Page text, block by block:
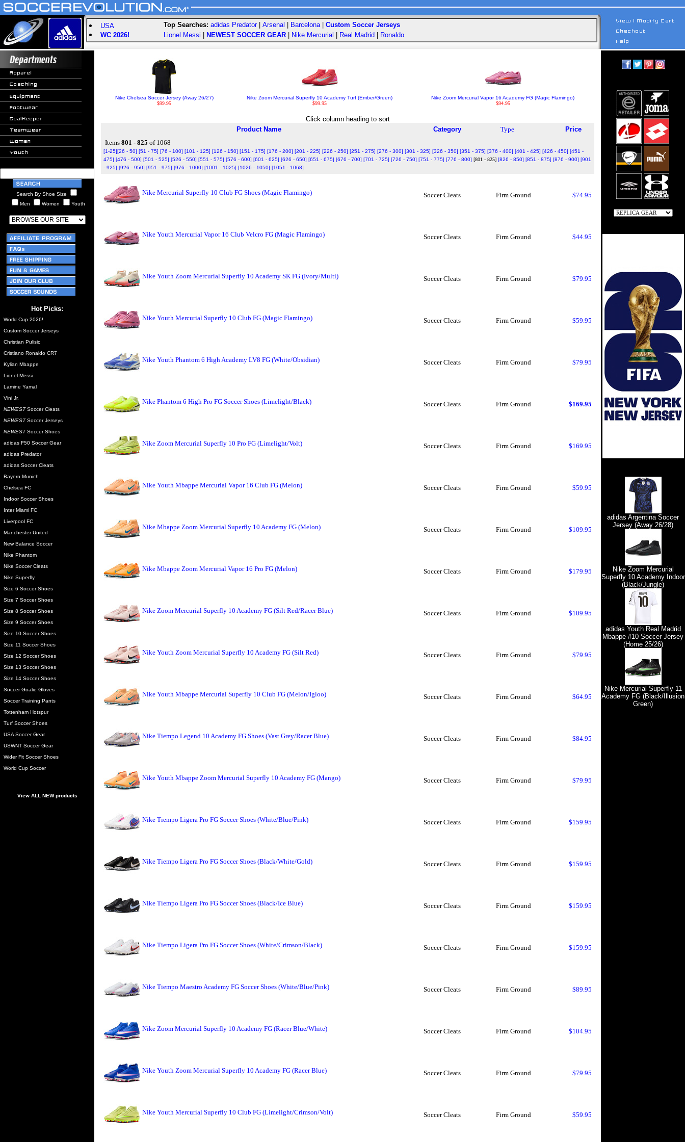
USA
WC 2026!
Top Searches: adidas Predator| Arsenal Barcelona| Custom Soccer Jerseys
Lionel Messi
NEWEST SOCCER GEAR Nike Mercurial Real Madrid Ronaldo
Search By Shoe Size
Men
Women Youth
Hot Picks:
World Cup 2026!
Custom Soccer Jerseys
Christian Pulisic
Cristiano Ronaldo CR7
Kylian Mbappe
Lionel Messi
Lamine Yamal
Vini Jr.
NEWESTSoccer Cleats
NEWESTSoccer Jerseys
NEWESTSoccer Shoes
adidas F50 Soccer Gear
adidas Predator
adidas Soccer Cleats
Bayern Munich
Chelsea FC
Indoor Soccer Shoes
Inter Miami FC
Liverpool FC
Manchester United
New Balance Soccer
Nike Phantom
Nike Soccer Cleats
Nike Superfly
Size 6 Soccer Shoes
Size 7 Soccer Shoes
Size 8 Soccer Shoes
Size 9 Soccer Shoes
Size 10 Soccer Shoes
Size 11 Soccer Shoes
Size 12 Soccer Shoes
Size 13 Soccer Shoes
Size 14 Soccer Shoes
Soccer Goalie Gloves
Soccer Training Pants
Tottenham Hotspur
Turf Soccer Shoes
USA Soccer Gear
USWNT Soccer Gear
Wider Fit Soccer Shoes
World Cup Soccer
View ALL NEW products
Nike Chelsea Soccer Jersey (Away 26/27)
$99.95
Nike Zoom Mercurial Superfly 10 Academy Turf (Ember/Green)
$99.95
Nike Zoom Mercurial Vapor 16 Academy FG (Magic Flamingo)
$94.95
Click column heading to sort
Product Name
Category Type
Price
Items 801 - 825 of 1068
[1-25][26 - 50] [51 - 75] [76 - 100] [101 - 125] [126 - 150] [151 - 175] [176 - 200] [201 - 225] [226 - 250] [251 - 275] [276 - 300] [301 - 325] [326 - 350] [351 - 375] [376 - 400] [401 - 425] [426 - 450] [451 -
475] [476 - 500] [501 - 525] [526 - 550] [551 - 575] [576 - 600] [601 - 625] [626 - 650] [651 - 675] [676 - 700] [701 - 725] [726 - 750] [751 - 775] [776 - 800] [801 - 825] [826 - 850] [851 - 875] [876 - 900] [901
- 925] [926 - 950] [951 - 975] [976 - 1000] [1001 - 1025] [1026 - 1050] [1051 - 1068]
Nike Mercurial Superfly 10 Club FG Shoes (Magic Flamingo) Soccer Cleats Firm Ground $74.95
Nike Youth Mercurial Vapor 16 Club Velcro FG (Magic Flamingo) Soccer Cleats Firm Ground $44.95
Nike Youth Zoom Mercurial Superfly 10 Academy SK FG (Ivory/Multi) Soccer Cleats Firm Ground $79.95
Nike Youth Mercurial Superfly 10 Club FG (Magic Flamingo) Soccer Cleats Firm Ground $59.95
Nike Youth Phantom 6 High Academy LV8 FG (White/Obsidian) Soccer Cleats Firm Ground $79.95
Nike Phantom 6 High Pro FG Soccer Shoes (Limelight/Black) Soccer Cleats Firm Ground $169.95
Nike Zoom Mercurial Superfly 10 Pro FG (Limelight/Volt) Soccer Cleats Firm Ground $169.95
Nike Youth Mbappe Mercurial Vapor 16 Club FG (Melon) Soccer Cleats Firm Ground $59.95
Nike Mbappe Zoom Mercurial Superfly 10 Academy FG (Melon) Soccer Cleats Firm Ground $109.95
Nike Mbappe Zoom Mercurial Vapor 16 Pro FG (Melon) Soccer Cleats Firm Ground $179.95
Nike Zoom Mercurial Superfly 10 Academy FG (Silt Red/Racer Blue) Soccer Cleats Firm Ground $109.95
Nike Youth Zoom Mercurial Superfly 10 Academy FG (Silt Red) Soccer Cleats Firm Ground $79.95
Nike Youth Mbappe Mercurial Superfly 10 Club FG (Melon/Igloo) Soccer Cleats Firm Ground $64.95
Nike Tiempo Legend 10 Academy FG Shoes (Vast Grey/Racer Blue) Soccer Cleats Firm Ground $84.95
Nike Youth Mbappe Zoom Mercurial Superfly 10 Academy FG (Mango) Soccer Cleats Firm Ground $79.95
Nike Tiempo Ligera Pro FG Soccer Shoes (White/Blue/Pink) Soccer Cleats Firm Ground $159.95
Nike Tiempo Ligera Pro FG Soccer Shoes (Black/White/Gold) Soccer Cleats Firm Ground $159.95
Nike Tiempo Ligera Pro FG Soccer Shoes (Black/Ice Blue) Soccer Cleats Firm Ground $159.95
Nike Tiempo Ligera Pro FG Soccer Shoes (White/Crimson/Black) Soccer Cleats Firm Ground $159.95
Nike Tiempo Maestro Academy FG Soccer Shoes (White/Blue/Pink) Soccer Cleats Firm Ground $89.95
Nike Zoom Mercurial Superfly 10 Academy FG (Racer Blue/White) Soccer Cleats Firm Ground $104.95
Nike Youth Zoom Mercurial Superfly 10 Academy FG (Racer Blue) Soccer Cleats Firm Ground $79.95
Nike Youth Mercurial Superfly 10 Club FG (Limelight/Crimson/Volt) Soccer Cleats Firm Ground $59.95
adidas Argentina Soccer
Jersey (Away 26/28)
Nike Zoom Mercurial
Superfly 10 Academy Indoor
(Black/Jungle)
adidas Youth Real Madrid
Mbappe #10 Soccer Jersey
(Home 25/26)
Nike Mercurial Superfly 11
Academy FG (Black/Illusion
Green)